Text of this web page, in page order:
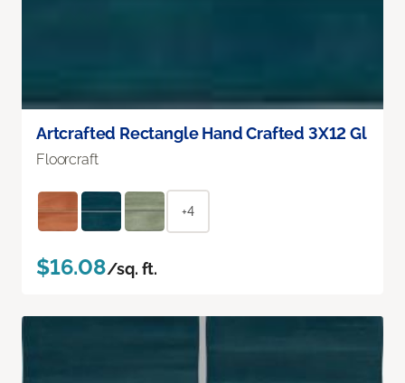
Artcrafted Rectangle Hand Crafted 3X12 Gl
Floorcraft
+4
$16.08/sq. ft.